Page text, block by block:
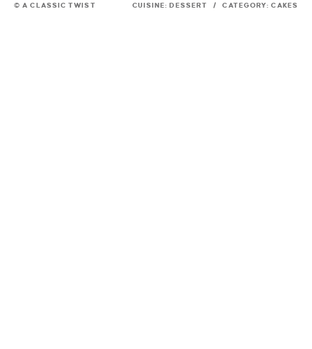
© A CLASSIC TWIST CUISINE: DESSERT / CATEGORY: CAKES